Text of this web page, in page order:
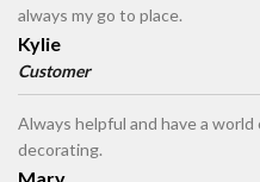
always my go to place.
Kylie
Customer
Always helpful and have a
decorating.